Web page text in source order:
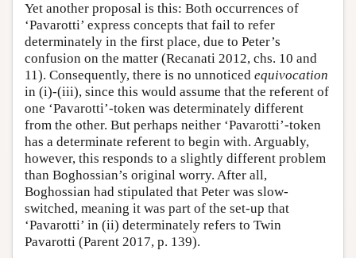
Yet another proposal is this: Both occurrences of
‘Pavarotti’ express concepts that fail to refer
determinately in the first place, due to Peter’s
confusion on the matter (Recanati 2012, chs. 10 and
11). Consequently, there is no unnoticed equivocation
in (i)-(iii), since this would assume that the referent of
one ‘Pavarotti’-token was determinately different
from the other. But perhaps neither ‘Pavarotti’-token
has a determinate referent to begin with. Arguably,
however, this responds to a slightly different problem
than Boghossian’s original worry. After all,
Boghossian had stipulated that Peter was slow-
switched, meaning it was part of the set-up that
‘Pavarotti’ in (ii) determinately refers to Twin
Pavarotti (Parent 2017, p. 139).